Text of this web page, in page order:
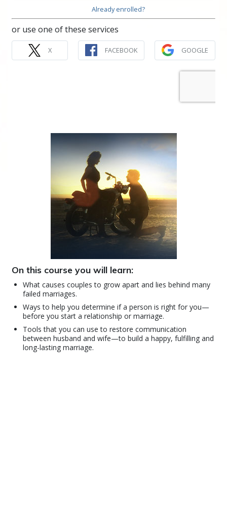
Already enrolled?
or use one of these services
X FACEBOOK GOOGLE
On this course you will learn:
What causes couples to grow apart and lies behind many
failed marriages.
Ways to help you determine if a person is right for you—
before you start a relationship or marriage.
Tools that you can use to restore communication
between husband and wife—to build a happy, fulfilling and
long-lasting marriage.